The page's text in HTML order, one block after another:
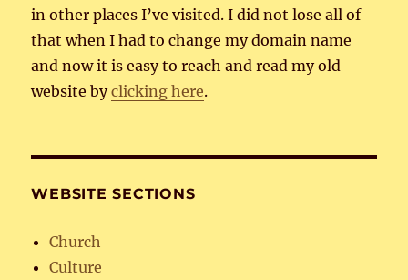
in other places I’ve visited. I did not lose all of
that when I had to change my domain name
and now it is easy to reach and read my old
website byclicking here.
WEBSITE SECTIONS
Church
Culture